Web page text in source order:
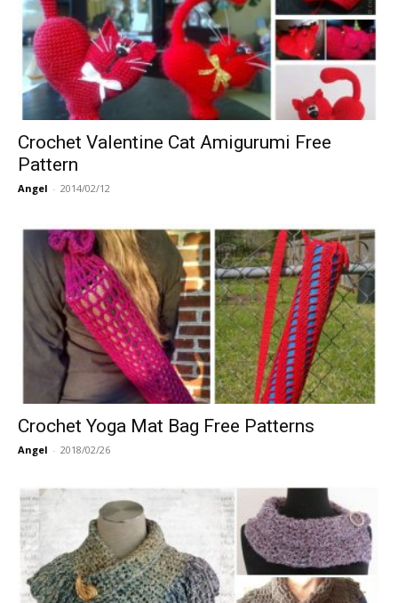
Crochet Valentine Cat Amigurumi Free
Pattern
Angel - 2014/02/12
Crochet Yoga Mat Bag Free Patterns
Angel - 2018/02/26